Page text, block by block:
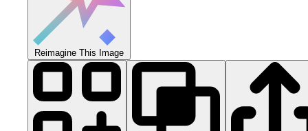
Reimagine This Image